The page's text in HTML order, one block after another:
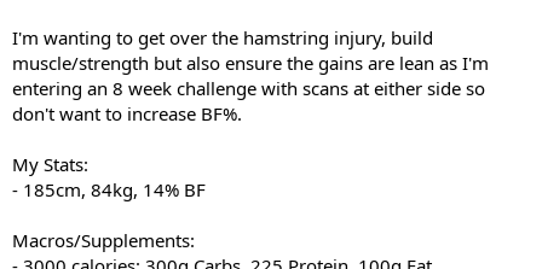
I'm wanting to get over the hamstring injury, build
muscle/strength but also ensure the gains are lean as I'm
entering an 8 week challenge with scans at either side so
don't want to increase BF%.
My Stats:
- 185cm, 84kg, 14% BF
Macros/Supplements: